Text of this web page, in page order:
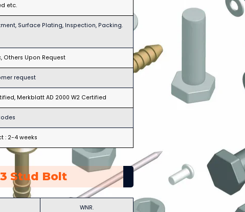
etc.
Surface Plating, Inspection, Packing.
Others Upon Request
request
Merkblatt AD 2000 W2 Certified
: 2-4 weeks
Stud Bolt
WNR.